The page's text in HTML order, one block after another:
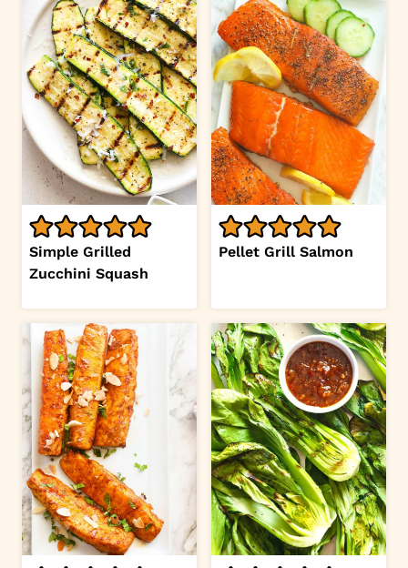
Simple Grilled
Zucchini Squash
Pellet Grill Salmon